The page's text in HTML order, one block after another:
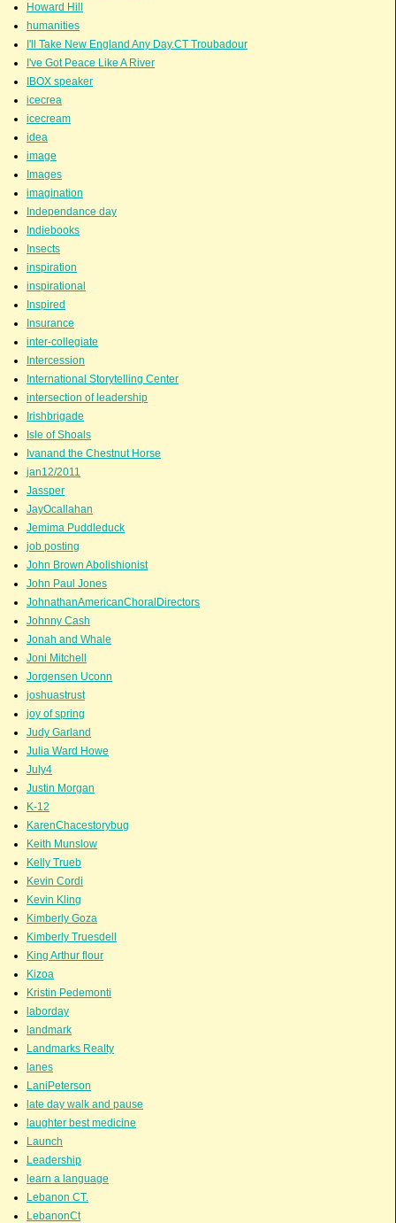
Howard Hill
humanities
I'll Take New England Any Day.CT Troubadour
I've Got Peace Like A River
IBOX speaker
icecrea
icecream
idea
image
Images
imagination
Independance day
Indiebooks
Insects
inspiration
inspirational
Inspired
Insurance
inter-collegiate
Intercession
International Storytelling Center
intersection of leadership
Irishbrigade
Isle of Shoals
Ivanand the Chestnut Horse
jan12/2011
Jassper
JayOcallahan
Jemima Puddleduck
job posting
John Brown Abolishionist
John Paul Jones
JohnathanAmericanChoralDirectors
Johnny Cash
Jonah and Whale
Joni Mitchell
Jorgensen Uconn
joshuastrust
joy of spring
Judy Garland
Julia Ward Howe
July4
Justin Morgan
K-12
KarenChacestorybug
Keith Munslow
Kelly Trueb
Kevin Cordi
Kevin Kling
Kimberly Goza
Kimberly Truesdell
King Arthur flour
Kizoa
Kristin Pedemonti
laborday
landmark
Landmarks Realty
lanes
LaniPeterson
late day walk and pause
laughter best medicine
Launch
Leadership
learn a language
Lebanon CT.
LebanonCt